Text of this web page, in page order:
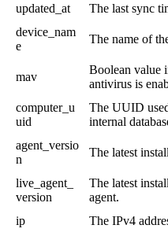
updated_at
The last sync
device_nam
e
The name of
mav
Boolean value
antivirus is
computer_u
uid
The UUID
internal
agent_versio
n
The latest
live_agent_
version
The latest
agent.
ip
The IPv4